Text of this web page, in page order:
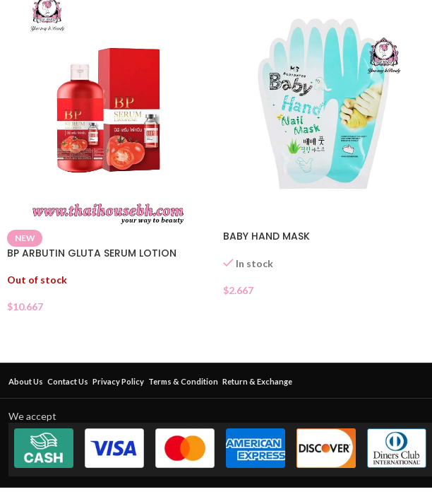
NEW
BP ARBUTIN GLUTA SERUM LOTION
Out of stock
$10.667
BABY HAND MASK
In stock
$2.667
About Us Contact Us Privacy Policy Terms & Condition Return & Exchange
We accept